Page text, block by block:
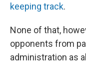
keeping track.
None of that,
opponents from
administration as